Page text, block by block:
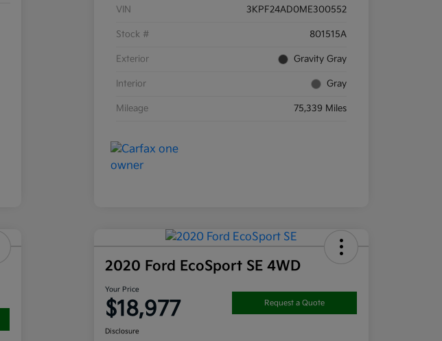
VIN 3KPF24AD0ME300552
Stock # 801515A
Exterior Gravity Gray
Interior Gray
Mileage 75,339 Miles
2020 Ford EcoSport SE 4WD
Your Price
$18,977 Request a Quote
Disclosure